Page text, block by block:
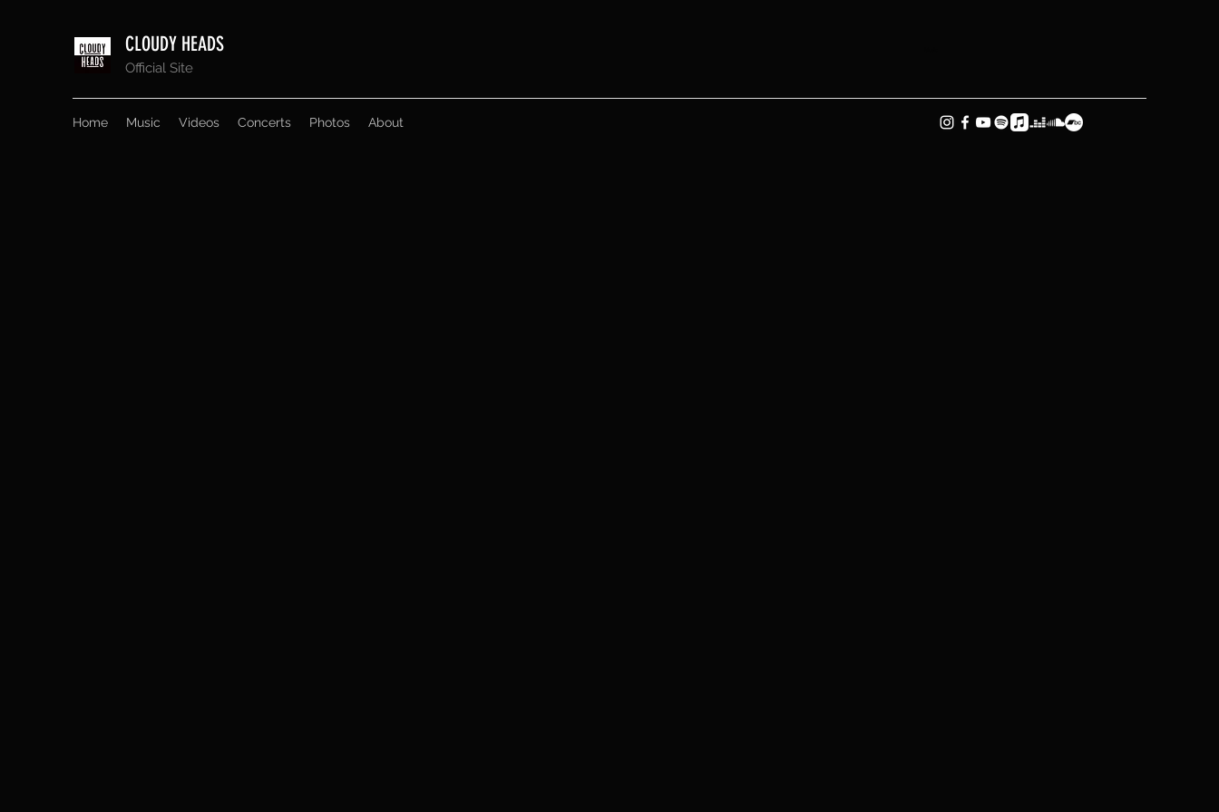
CLOUDY HEADS
Official Site
Home Music Videos Concerts Photos About